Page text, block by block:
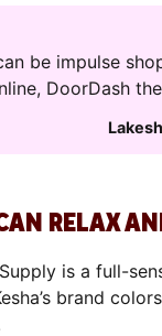
be impulse
DoorDash
RELAX
is a full-
brand